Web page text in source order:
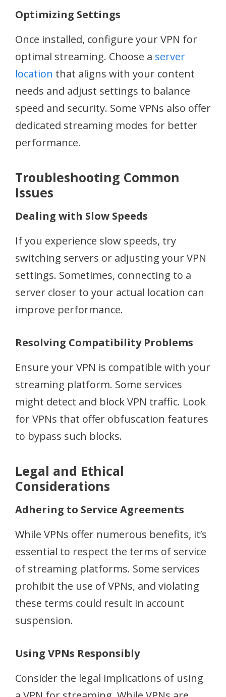
Optimizing Settings
Once installed, configure your VPN for
optimal streaming. Choose a server
location that aligns with your content
needs and adjust settings to balance
speed and security. Some VPNs also offer
dedicated streaming modes for better
performance.
Troubleshooting Common
Issues
Dealing with Slow Speeds
If you experience slow speeds, try
switching servers or adjusting your VPN
settings. Sometimes, connecting to a
server closer to your actual location can
improve performance.
Resolving Compatibility Problems
Ensure your VPN is compatible with your
streaming platform. Some services
might detect and block VPN traffic. Look
for VPNs that offer obfuscation features
to bypass such blocks.
Legal and Ethical
Considerations
Adhering to Service Agreements
While VPNs offer numerous benefits, it’s
essential to respect the terms of service
of streaming platforms. Some services
prohibit the use of VPNs, and violating
these terms could result in account
suspension.
Using VPNs Responsibly
Consider the legal implications of using